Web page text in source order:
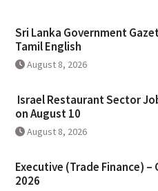
Sri Lanka Government
Tamil English
August 8, 2026
Israel Restaurant Sector
on August 10
August 8, 2026
Executive (Trade Finance) –
2026